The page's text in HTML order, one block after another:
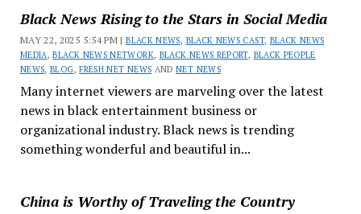
Black News Rising to the Stars in Social Media
MAY 22, 2025 5:54 PM |BLACK NEWS, BLACK NEWS CAST, BLACK NEWS
MEDIA ,BLACK NEWS NETWORK, BLACK NEWS REPORT, BLACK PEOPLE
NEWS,BLOG,FRESH NET NEWS ANDNET NEWS
Many internet viewers are marveling over the latest
news in black entertainment business or
organizational industry. Black news is trending
something wonderful and beautiful in...
China is Worthy of Traveling the Country